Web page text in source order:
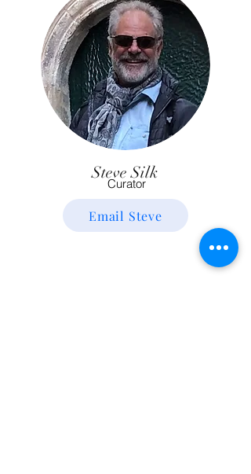
Steve Silk
Curator
Email Steve